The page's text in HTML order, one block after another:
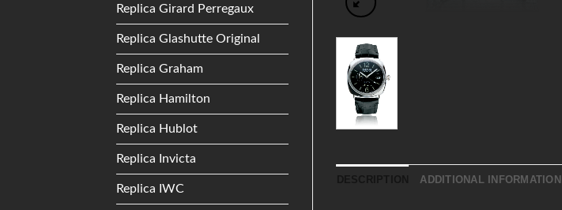
Replica Girard Perregaux
Replica Glashutte Original
Replica Graham
Replica Hamilton
Replica Hublot
Replica Invicta
Replica IWC
ADDITIONAL INFORMATION